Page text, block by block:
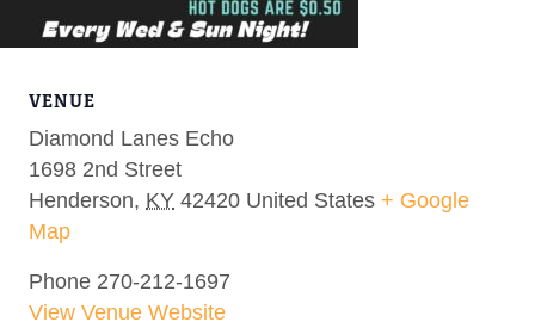
VENUE
Diamond Lanes Echo
1698 2nd Street
Henderson, KY 42420 United States + Google
Map
Phone 270-212-1697
View Venue Website